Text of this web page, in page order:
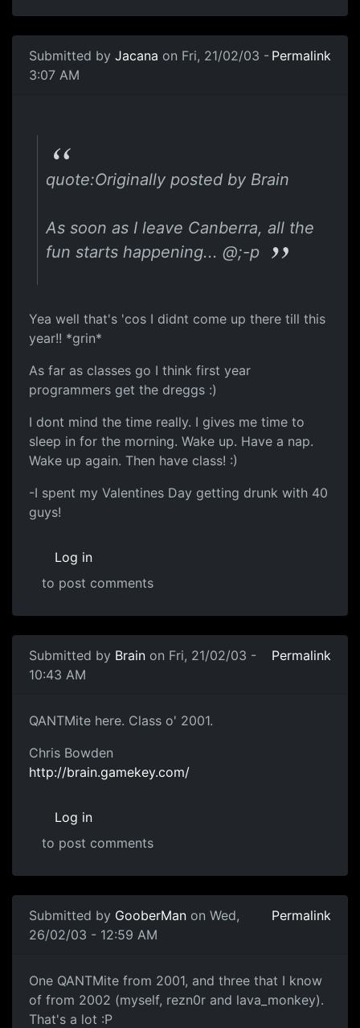
Submitted by Jacana on Fri, 21/02/03 -
3:07 AM
Permalink
quote:Originally posted by Brain
As soon as I leave Canberra, all the
fun starts happening... @;-p
Yea well that's 'cos I didnt come up there till this
year!! *grin*
As far as classes go I think first year
programmers get the dreggs :)
I dont mind the time really. I gives me time to
sleep in for the morning. Wake up. Have a nap.
Wake up again. Then have class! :)
-I spent my Valentines Day getting drunk with 40
guys!
Log in
to post comments
Submitted by Brain on Fri, 21/02/03 -
10:43 AM
Permalink
QANTMite here. Class o' 2001.
Chris Bowden
http://brain.gamekey.com/
Log in
to post comments
Submitted by GooberMan on Wed,
26/02/03 - 12:59 AM
Permalink
One QANTMite from 2001, and three that I know
of from 2002 (myself, rezn0r and lava_monkey).
That's a lot :P